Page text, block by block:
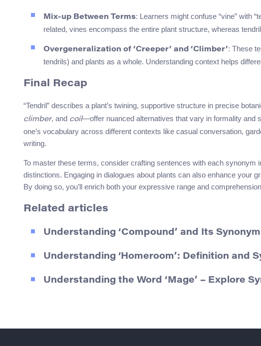
Mix-up Between Terms: Learners might confuse “vine” with
related, vines encompass the entire plant structure, whereas
Overgeneralization of ‘Creeper’ and ‘Climber’: These
tendrils) and plants as a whole. Understanding context helps
Final Recap
“Tendril” describes a plant’s twining, supportive structure in precise
climber, and coil—offer nuanced alternatives that vary in formality and
one’s vocabulary across different contexts like casual conversation,
writing.
To master these terms, consider crafting sentences with each synonym
distinctions. Engaging in dialogues about plants can also enhance your
By doing so, you’ll enrich both your expressive range and
Related articles
Understanding ‘Compound’ and Its
Understanding ‘Homeroom’: Definition and
Understanding the Word ‘Mage’ – Explore